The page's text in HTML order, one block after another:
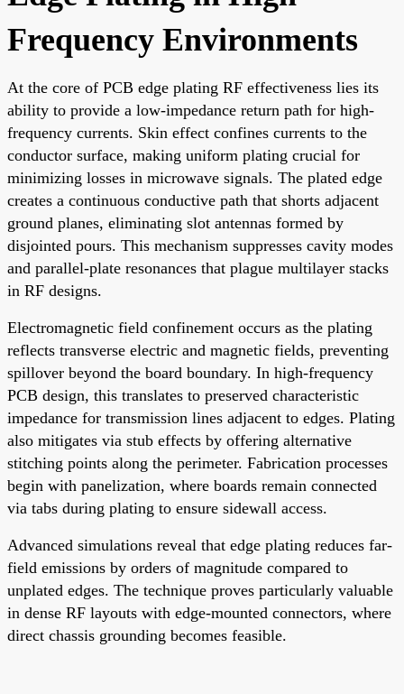
Frequency Environments
At the core of PCB edge plating RF effectiveness lies its
ability to provide a low-impedance return path for high-
frequency currents. Skin effect confines currents to the
conductor surface, making uniform plating crucial for
minimizing losses in microwave signals. The plated edge
creates a continuous conductive path that shorts adjacent
ground planes, eliminating slot antennas formed by
disjointed pours. This mechanism suppresses cavity modes
and parallel-plate resonances that plague multilayer stacks
in RF designs.
Electromagnetic field confinement occurs as the plating
reflects transverse electric and magnetic fields, preventing
spillover beyond the board boundary. In high-frequency
PCB design, this translates to preserved characteristic
impedance for transmission lines adjacent to edges. Plating
also mitigates via stub effects by offering alternative
stitching points along the perimeter. Fabrication processes
begin with panelization, where boards remain connected
via tabs during plating to ensure sidewall access.
Advanced simulations reveal that edge plating reduces far-
field emissions by orders of magnitude compared to
unplated edges. The technique proves particularly valuable
in dense RF layouts with edge-mounted connectors, where
direct chassis grounding becomes feasible.